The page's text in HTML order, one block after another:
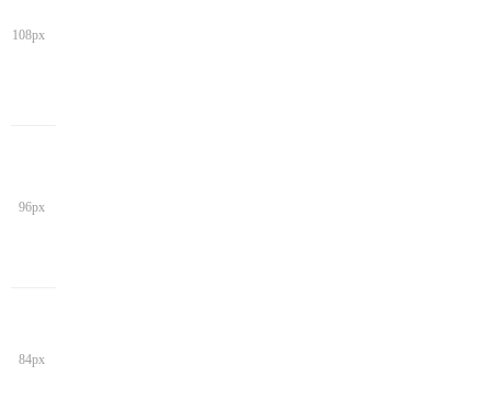
108px
96px
84px